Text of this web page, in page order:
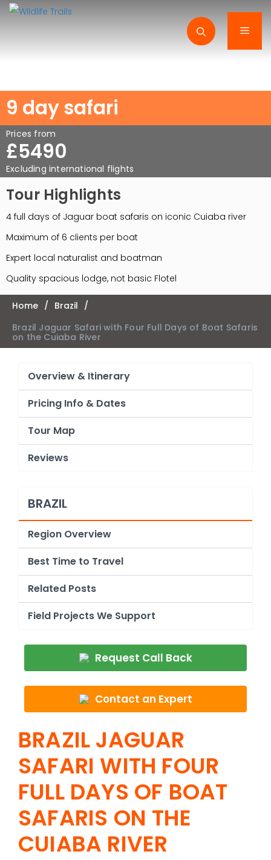
Skip
9 day safari
Prices from
£5490
Excluding international flights
Tour Highlights
4 full days of Jaguar boat safaris on iconic Cuiaba river
Maximum of 6 clients per boat
Expert local naturalist and boatman
Quality spacious lodge, not basic Flotel
Home / Brazil /
Brazil Jaguar Safari with Four Full Days of Boat Safaris
on the Cuiaba River
Overview & Itinerary
Pricing Info & Dates
Tour Map
Reviews
BRAZIL
Region Overview
Best Time to Travel
Related Posts
Field Projects We Support
Request Call Back
Contact an Expert
BRAZIL JAGUAR
SAFARI WITH FOUR
FULL DAYS OF BOAT
SAFARIS ON THE
CUIABA RIVER